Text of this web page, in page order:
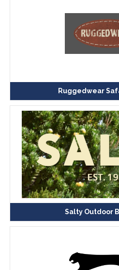
Ruggedwear
Salty Outdoor